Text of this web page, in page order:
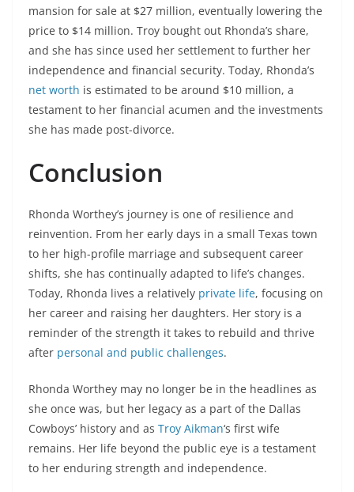
mansion for sale at $27 million, eventually lowering the
price to $14 million. Troy bought out Rhonda’s share,
and she has since used her settlement to further her
independence and financial security. Today, Rhonda’s
net worth is estimated to be around $10 million, a
testament to her financial acumen and the investments
she has made post-divorce.
Conclusion
Rhonda Worthey’s journey is one of resilience and
reinvention. From her early days in a small Texas town
to her high-profile marriage and subsequent career
shifts, she has continually adapted to life’s changes.
Today, Rhonda lives a relatively private life, focusing on
her career and raising her daughters. Her story is a
reminder of the strength it takes to rebuild and thrive
after personal and public challenges.
Rhonda Worthey may no longer be in the headlines as
she once was, but her legacy as a part of the Dallas
Cowboys’ history and as Troy Aikman‘s first wife
remains. Her life beyond the public eye is a testament
to her enduring strength and independence.